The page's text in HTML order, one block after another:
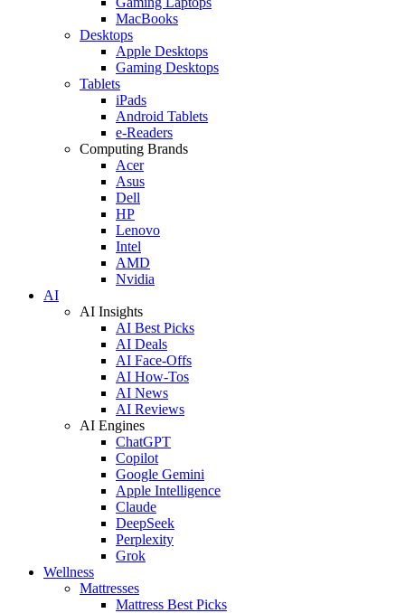
MacBooks
Desktops
Apple Desktops
Gaming Desktops
Tablets
iPads
Android Tablets
e-Readers
Computing Brands
Acer
Asus
Dell
HP
Lenovo
Intel
AMD
Nvidia
AI
AI Insights
AI Best Picks
AI Deals
AI Face-Offs
AI How-Tos
AI News
AI Reviews
AI Engines
ChatGPT
Copilot
Google Gemini
Apple Intelligence
Claude
DeepSeek
Perplexity
Grok
Wellness
Mattresses
Mattress Best Picks